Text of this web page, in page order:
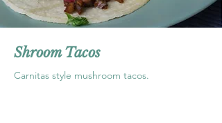
Shroom Tacos
Carnitas style mushroom tacos.